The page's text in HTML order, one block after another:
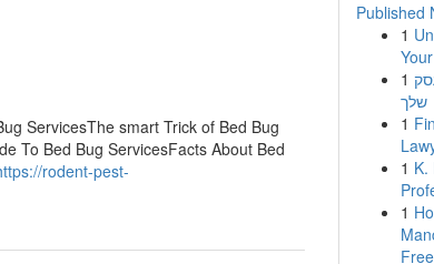
ServicesThe smart Trick of Bed Bug
To Bed Bug ServicesFacts About Bed
rodent-pest-
Published
1
1
שלך
1
1 K.
1